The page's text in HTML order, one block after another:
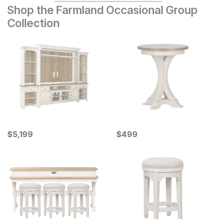
Shop the Farmland Occasional Group
Collection
Current Price
$5199
$5,199 Current Price
$499
$499